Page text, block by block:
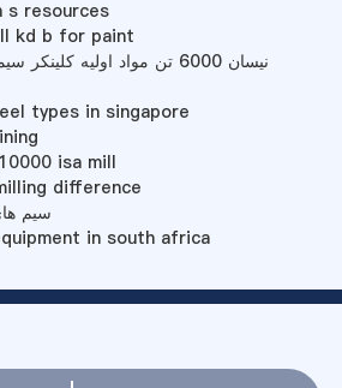
s resources
kd b for paint
نیسان 6000 تن مواد اولیه
types in singapore
isa mill
difference
سیم
in south africa